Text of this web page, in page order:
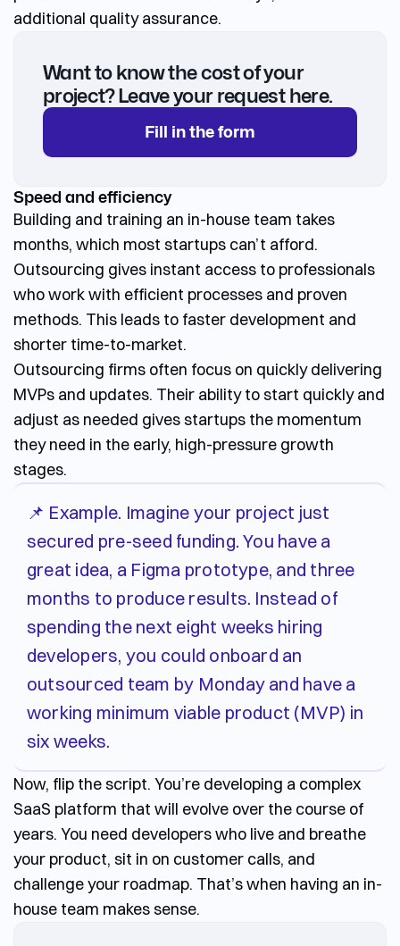
additional quality assurance.
Want to know the cost of your
project? Leave your request here.
Fill in the form
Speed and efficiency
Building and training an in-house team takes
months, which most startups can’t afford.
Outsourcing gives instant access to professionals
who work with efficient processes and proven
methods. This leads to faster development and
shorter time-to-market.
Outsourcing firms often focus on quickly delivering
MVPs and updates. Their ability to start quickly and
adjust as needed gives startups the momentum
they need in the early, high-pressure growth
stages.
📌 Example. Imagine your project just
secured pre-seed funding. You have a
great idea, a Figma prototype, and three
months to produce results. Instead of
spending the next eight weeks hiring
developers, you could onboard an
outsourced team by Monday and have a
working minimum viable product (MVP) in
six weeks.
Now, flip the script. You’re developing a complex
SaaS platform that will evolve over the course of
years. You need developers who live and breathe
your product, sit in on customer calls, and
challenge your roadmap. That’s when having an in-
house team makes sense.